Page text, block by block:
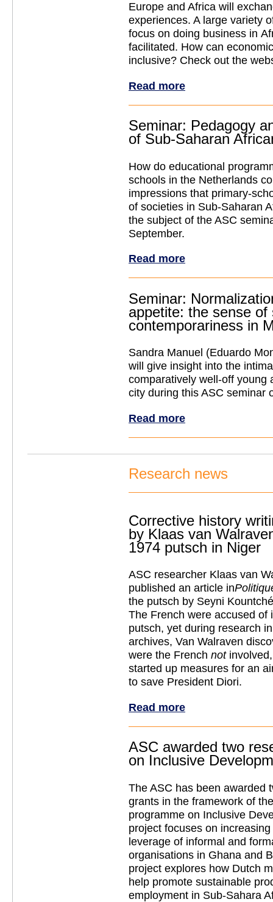
Europe and Africa will
experiences. A large variety
focus on doing business in
facilitated. How can
inclusive? Check out the
Read more
Seminar: Pedagogy
of Sub-Saharan
How do educational
schools in the Netherlands
impressions that primary-
of societies in Sub-Saharan
the subject of the ASC
September.
Read more
Seminar:
appetite: the sense of
contemporariness in
Sandra Manuel (Eduardo
will give insight into the
comparatively well-off young
city during this ASC seminar
Read more
Research news
Corrective history
by Klaas van
1974 putsch in Niger
ASC researcher Klaas van
published an article in
the putsch by Seyni
The French were accused of
putsch, yet during research
archives, Van Walraven
were the French not
started up measures for an
to save President Diori.
Read more
ASC awarded two
on Inclusive
The ASC has been awarded
grants in the framework of
programme on Inclusive
project focuses on
leverage of informal and
organisations in Ghana and
project explores how Dutch
help promote sustainable
employment in Sub-Sahara